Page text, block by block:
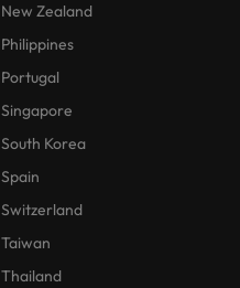
New Zealand
Philippines
Portugal
Singapore
South Korea
Spain
Switzerland
Taiwan
Thailand